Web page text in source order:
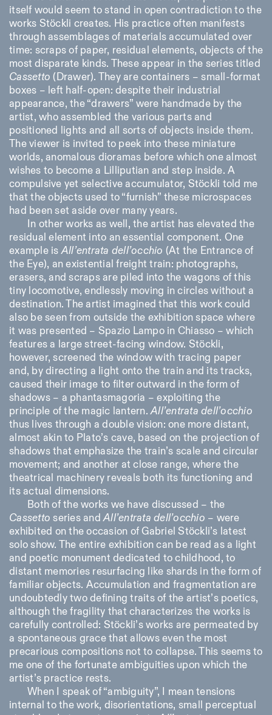
itself would seem to stand in open contradiction to the
works Stöckli creates. His practice often manifests
through assemblages of materials accumulated over
time: scraps of paper, residual elements, objects of the
most disparate kinds. These appear in the series titled
Cassetto (Drawer). They are containers – small-format
boxes – left half-open: despite their industrial
appearance, the “drawers” were handmade by the
artist, who assembled the various parts and
positioned lights and all sorts of objects inside them.
The viewer is invited to peek into these miniature
worlds, anomalous dioramas before which one almost
wishes to become a Lilliputian and step inside. A
compulsive yet selective accumulator, Stöckli told me
that the objects used to “furnish” these microspaces
had been set aside over many years.
In other works as well, the artist has elevated the
residual element into an essential component. One
example isAll’entrata dell’occhio (At the Entrance of
the Eye), an existential freight train: photographs,
erasers, and scraps are piled into the wagons of this
tiny locomotive, endlessly moving in circles without a
destination. The artist imagined that this work could
also be seen from outside the exhibition space where
it was presented – Spazio Lampo in Chiasso – which
features a large street-facing window. Stöckli,
however, screened the window with tracing paper
and, by directing a light onto the train and its tracks,
caused their image to filter outward in the form of
shadows – a phantasmagoria – exploiting the
principle of the magic lantern.All’entrata dell’occhio
thus lives through a double vision: one more distant,
almost akin to Plato’s cave, based on the projection of
shadows that emphasize the train’s scale and circular
movement; and another at close range, where the
theatrical machinery reveals both its functioning and
its actual dimensions.
Both of the works we have discussed – the
Cassetto series andAll’entrata dell’occhio – were
exhibited on the occasion of Gabriel Stöckli’s latest
solo show. The entire exhibition can be read as a light
and poetic monument dedicated to childhood, to
distant memories resurfacing like shards in the form of
familiar objects. Accumulation and fragmentation are
undoubtedly two defining traits of the artist’s poetics,
although the fragility that characterizes the works is
carefully controlled: Stöckli’s works are permeated by
a spontaneous grace that allows even the most
precarious compositions not to collapse. This seems to
me one of the fortunate ambiguities upon which the
artist’s practice rests.
When I speak of “ambiguity”, I mean tensions
internal to the work, disorientations, small perceptual